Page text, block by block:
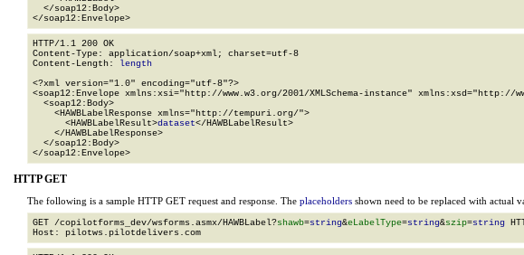
  </soap12:Body>
</soap12:Envelope>
HTTP/1.1 200 OK
Content-Type: application/soap+xml; charset=utf-8
Content-Length: length
<?xml version="1.0" encoding="utf-8"?>
<soap12:Envelope xmlns:xsi="http://www.w3.org/2001/XMLSchema-instance" xmlns:xsd="http://
  <soap12:Body>
    <HAWBLabelResponse xmlns="http://tempuri.org/">
      <HAWBLabelResult>
dataset</HAWBLabelResult>
    </HAWBLabelResponse>
  </soap12:Body>
</soap12:Envelope>
HTTP GET
The following is a sample HTTP GET request and response. The placeholders shown need to be replaced with actual
GET /copilotforms_dev/wsforms.asmx/HAWBLabel?shawb=string&eLabelType=string&szip=string